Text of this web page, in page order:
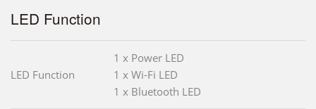
LED Function
LED Function
1 x Power LED
1 x Wi-Fi LED
1 x Bluetooth LED